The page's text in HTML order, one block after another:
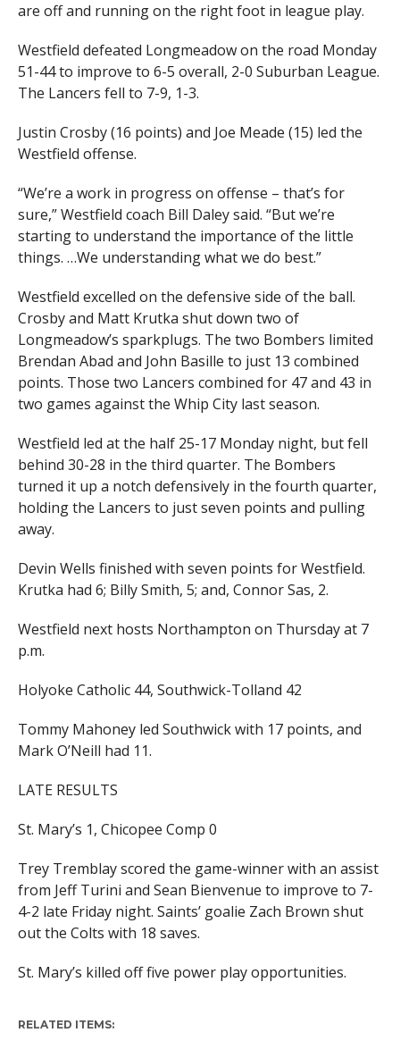
are off and running on the right foot in league play.
Westfield defeated Longmeadow on the road Monday
51-44 to improve to 6-5 overall, 2-0 Suburban League.
The Lancers fell to 7-9, 1-3.
Justin Crosby (16 points) and Joe Meade (15) led the
Westfield offense.
“We’re a work in progress on offense – that’s for
sure,” Westfield coach Bill Daley said. “But we’re
starting to understand the importance of the little
things. …We understanding what we do best.”
Westfield excelled on the defensive side of the ball.
Crosby and Matt Krutka shut down two of
Longmeadow’s sparkplugs. The two Bombers limited
Brendan Abad and John Basille to just 13 combined
points. Those two Lancers combined for 47 and 43 in
two games against the Whip City last season.
Westfield led at the half 25-17 Monday night, but fell
behind 30-28 in the third quarter. The Bombers
turned it up a notch defensively in the fourth quarter,
holding the Lancers to just seven points and pulling
away.
Devin Wells finished with seven points for Westfield.
Krutka had 6; Billy Smith, 5; and, Connor Sas, 2.
Westfield next hosts Northampton on Thursday at 7
p.m.
Holyoke Catholic 44, Southwick-Tolland 42
Tommy Mahoney led Southwick with 17 points, and
Mark O’Neill had 11.
LATE RESULTS
St. Mary’s 1, Chicopee Comp 0
Trey Tremblay scored the game-winner with an assist
from Jeff Turini and Sean Bienvenue to improve to 7-
4-2 late Friday night. Saints’ goalie Zach Brown shut
out the Colts with 18 saves.
St. Mary’s killed off five power play opportunities.
RELATED ITEMS: